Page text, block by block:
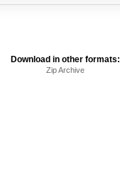
Download in other formats:
Zip Archive